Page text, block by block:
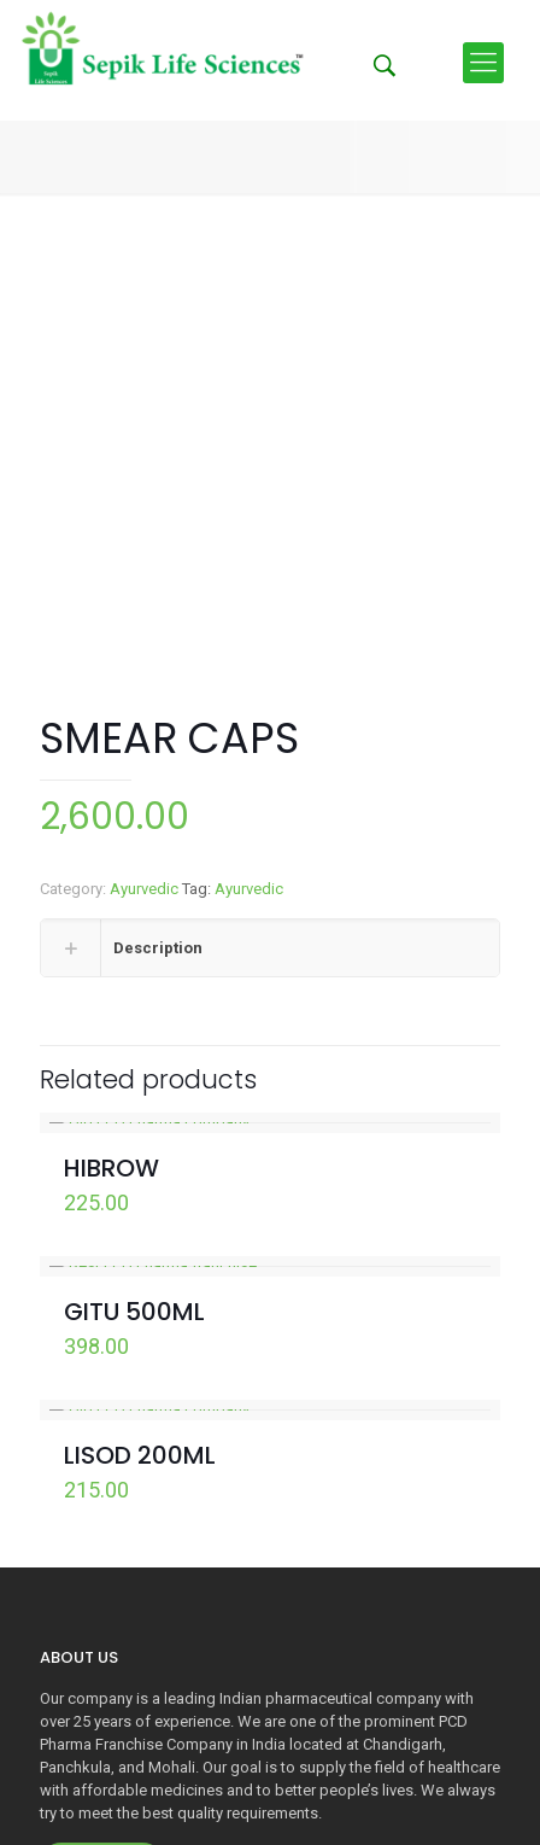
SMEAR CAPS
2,600.00
Category: Ayurvedic Tag: Ayurvedic
Description
Related products
HIBROW
225.00
GITU 500ML
398.00
LISOD 200ML
215.00
ABOUT US
Our company is a leading Indian pharmaceutical company with
over 25 years of experience. We are one of the prominent PCD
Pharma Franchise Company in India located at Chandigarh,
Panchkula, and Mohali. Our goal is to supply the field of healthcare
with affordable medicines and to better people’s lives. We always
try to meet the best quality requirements.